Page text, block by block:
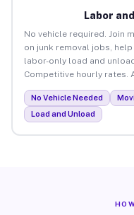
Labor
No vehicle required. Join
on junk removal jobs,
labor-only load and
Competitive hourly rates.
No Vehicle Needed
Load and Unload